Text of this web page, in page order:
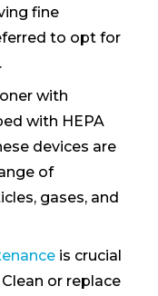
fine
to opt for
with
with HEPA
devices are
of
gases, and
is crucial
or replace